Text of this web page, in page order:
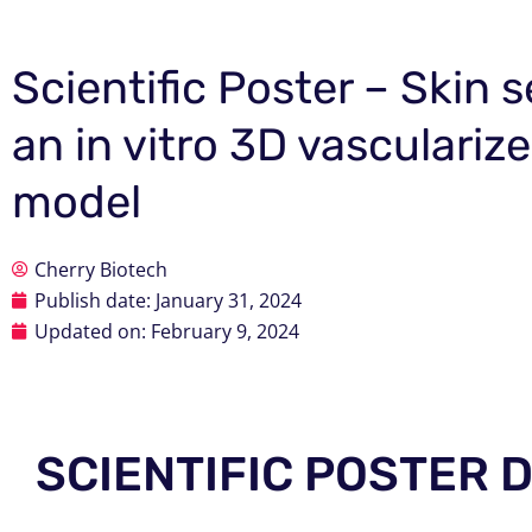
Scientific Poster – Skin
an in vitro 3D
model
Cherry Biotech
Publish date: January 31, 2024
Updated on: February 9, 2024
SCIENTIFIC POSTER